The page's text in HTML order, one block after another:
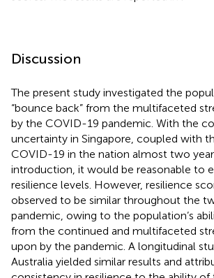
Discussion
The present study investigated the
“bounce back” from the multifaceted
by the COVID-19 pandemic. With the
uncertainty in Singapore, coupled with
COVID-19 in the nation almost two
introduction, it would be reasonable to
resilience levels. However, resilience
observed to be similar throughout the
pandemic, owing to the population’s
from the continued and multifaceted
upon by the pandemic. A longitudinal
Australia yielded similar results and